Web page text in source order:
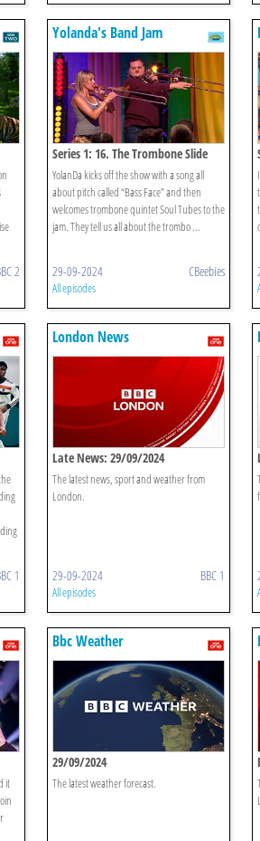
2
Yolanda's Band Jam
Series 1: 16. The Trombone Slide
YolanDa kicks off the show with a song all
about pitch called “Bass Face” and then
welcomes trombone quintet Soul Tubes to the
jam. They tell us all about the trombo ...
29-09-2024 CBeebies
All episodes
1
London News
Late News: 29/09/2024
The latest news, sport and weather from
London.
29-09-2024 BBC 1
All episodes
it
Bbc Weather
29/09/2024
The latest weather forecast.